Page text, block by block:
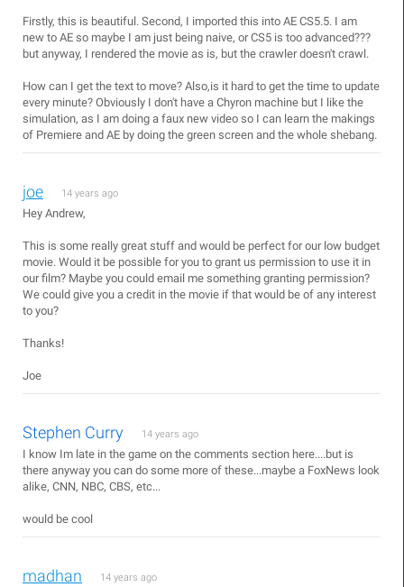
Firstly, this is beautiful. Second, I imported this into AE CS5.5. I am
new to AE so maybe I am just being naive, or CS5 is too advanced???
but anyway, I rendered the movie as is, but the crawler doesn't crawl.
How can I get the text to move? Also,is it hard to get the time to update
every minute? Obviously I don't have a Chyron machine but I like the
simulation, as I am doing a faux new video so I can learn the makings
of Premiere and AE by doing the green screen and the whole shebang.
joe 14 years ago
Hey Andrew,
This is some really great stuff and would be perfect for our low budget
movie. Would it be possible for you to grant us permission to use it in
our film? Maybe you could email me something granting permission?
We could give you a credit in the movie if that would be of any interest
to you?
Thanks!
Joe
Stephen Curry 14 years ago
I know Im late in the game on the comments section here....but is
there anyway you can do some more of these...maybe a FoxNews look
alike, CNN, NBC, CBS, etc...
would be cool
madhan 14 years ago